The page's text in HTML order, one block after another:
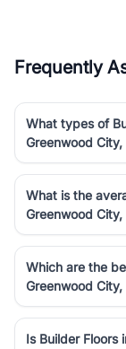
Frequently
What types of
Greenwood City,
What is the
Greenwood City,
Which are the
Greenwood City,
Is Builder Floors